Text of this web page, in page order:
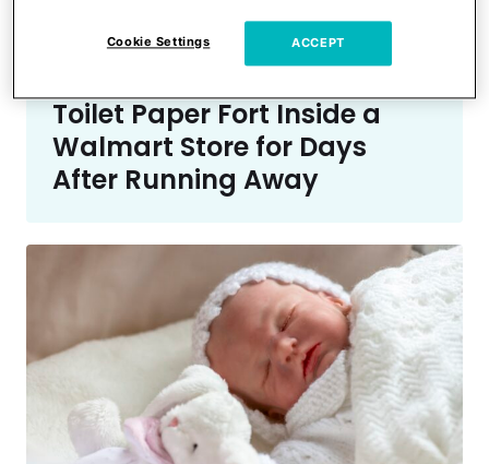
Trending
Toilet Paper Fort Inside a
Walmart Store for Days
After Running Away
Cookie Settings ACCEPT